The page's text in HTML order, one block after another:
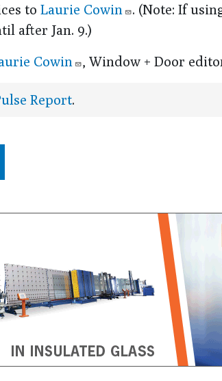
to Laurie Cowin
. (Note: If
after Jan. 9.)
Cowin , Window + Door
Report.